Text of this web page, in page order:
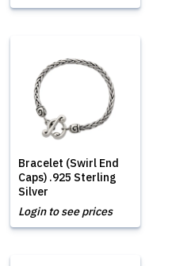
Bracelet (Swirl End
Caps) .925 Sterling
Silver
Login to see prices